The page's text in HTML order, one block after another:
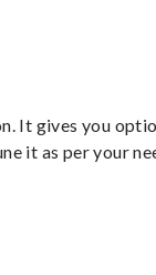
It gives you
it as per your